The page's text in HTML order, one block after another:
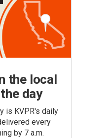
the local
day
is KVPR's daily
every
by 7 a.m.